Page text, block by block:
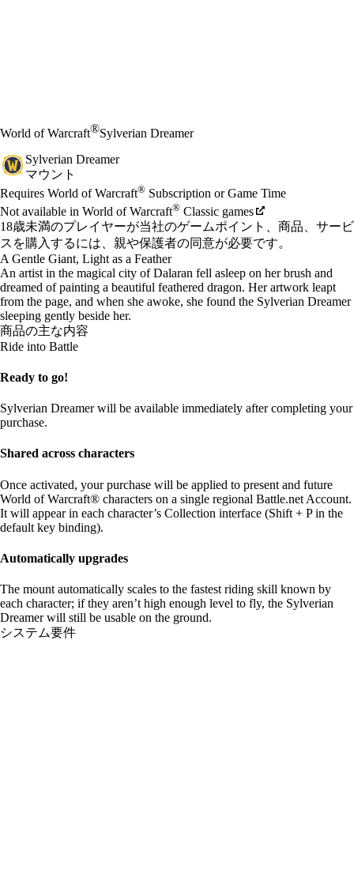
World of Warcraft®Sylverian Dreamer
Sylverian Dreamer
マウント
価格
Available actions
Requires World of Warcraft® Subscription or Game Time
Not available in World of Warcraft® Classic games
18歳未満のプレイヤーが当社のゲームポイント、商品、サービ
スを購入するには、親や保護者の同意が必要です。
A Gentle Giant, Light as a Feather
An artist in the magical city of Dalaran fell asleep on her brush and
dreamed of painting a beautiful feathered dragon. Her artwork leapt
from the page, and when she awoke, she found the Sylverian Dreamer
sleeping gently beside her.
商品の主な内容
Ride into Battle
Ready to go!
Sylverian Dreamer will be available immediately after completing your
purchase.
Shared across characters
Once activated, your purchase will be applied to present and future
World of Warcraft® characters on a single regional Battle.net Account.
It will appear in each character’s Collection interface (Shift + P in the
default key binding).
Automatically upgrades
The mount automatically scales to the fastest riding skill known by
each character; if they aren’t high enough level to fly, the Sylverian
Dreamer will still be usable on the ground.
システム要件